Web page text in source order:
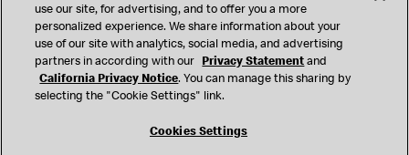
McDonald’s Corporation and McDonalds USA, LLC (the
"Company") comply with all U.S. immigration laws. We are
also committed to a policy of Equal Employment Opportunity.
We will not discriminate against an applicant or employee on
citizenship status, age, disability, veteran or military status,
use our site, for advertising, and to offer you a more
personalized experience. We share information about your
use of our site with analytics, social media, and advertising
partners in according with our
Privacy Statement and
California Privacy Notice. You can manage this sharing by
selecting the "Cookie Settings" link.
Cookies Settings